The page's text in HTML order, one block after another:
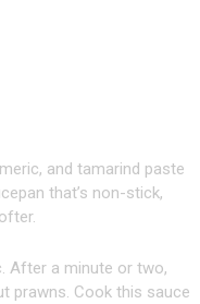
and tamarind paste
that’s non-stick,
After a minute or two,
prawns. Cook this sauce